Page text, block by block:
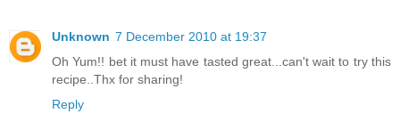
Unknown 7 December 2010 at 19:37
Oh Yum!! bet it must have tasted great...can't wait to try this
recipe..Thx for sharing!
Reply